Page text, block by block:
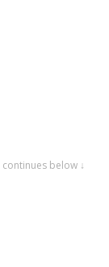
below ↓
Messenger